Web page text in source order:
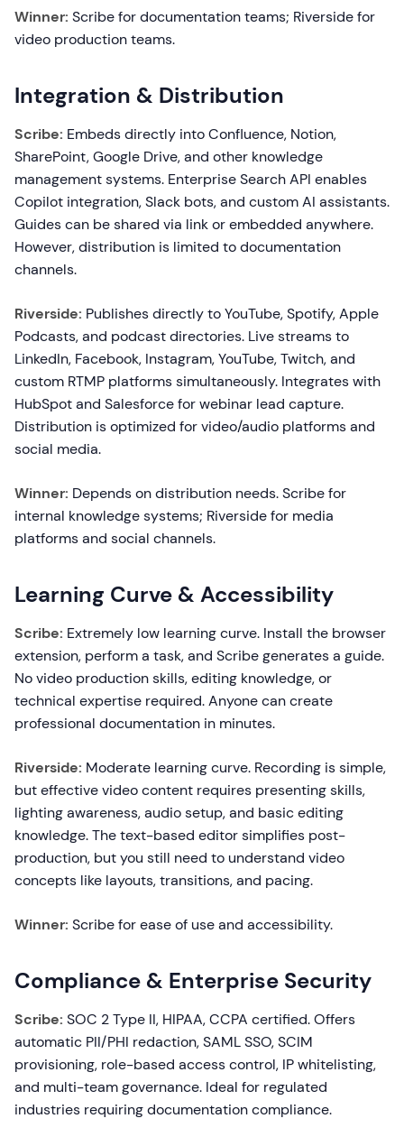
Winner: Scribe for documentation teams; Riverside for
video production teams.
Integration & Distribution
Scribe: Embeds directly into Confluence, Notion,
SharePoint, Google Drive, and other knowledge
management systems. Enterprise Search API enables
Copilot integration, Slack bots, and custom AI assistants.
Guides can be shared via link or embedded anywhere.
However, distribution is limited to documentation
channels.
Riverside: Publishes directly to YouTube, Spotify, Apple
Podcasts, and podcast directories. Live streams to
LinkedIn, Facebook, Instagram, YouTube, Twitch, and
custom RTMP platforms simultaneously. Integrates with
HubSpot and Salesforce for webinar lead capture.
Distribution is optimized for video/audio platforms and
social media.
Winner: Depends on distribution needs. Scribe for
internal knowledge systems; Riverside for media
platforms and social channels.
Learning Curve & Accessibility
Scribe: Extremely low learning curve. Install the browser
extension, perform a task, and Scribe generates a guide.
No video production skills, editing knowledge, or
technical expertise required. Anyone can create
professional documentation in minutes.
Riverside: Moderate learning curve. Recording is simple,
but effective video content requires presenting skills,
lighting awareness, audio setup, and basic editing
knowledge. The text-based editor simplifies post-
production, but you still need to understand video
concepts like layouts, transitions, and pacing.
Winner: Scribe for ease of use and accessibility.
Compliance & Enterprise Security
Scribe: SOC 2 Type II, HIPAA, CCPA certified. Offers
automatic PII/PHI redaction, SAML SSO, SCIM
provisioning, role-based access control, IP whitelisting,
and multi-team governance. Ideal for regulated
industries requiring documentation compliance.